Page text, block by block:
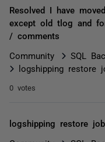
Resolved I have
except old tlog and
/ comments
Community
SQL
logshipping restore
0 votes
logshipping restore